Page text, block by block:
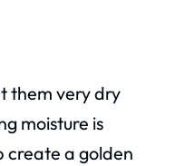
them very dry
moisture is
create a golden